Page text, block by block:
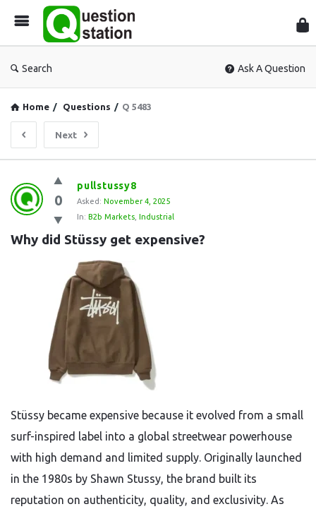
Search Ask A Question
Home / Questions / Q 5483
Next
Question
Station
Latest
Questions
0
pullstussy8
Asked: November 4, 2025
In: B2b Markets Industrial
Why did Stüssy get expensive?
Stüssy became expensive because it evolved from a small
surf-inspired label into a global streetwear powerhouse
with high demand and limited supply. Originally launched
in the 1980s by Shawn Stussy, the brand built its
reputation on authenticity, quality, and exclusivity. As